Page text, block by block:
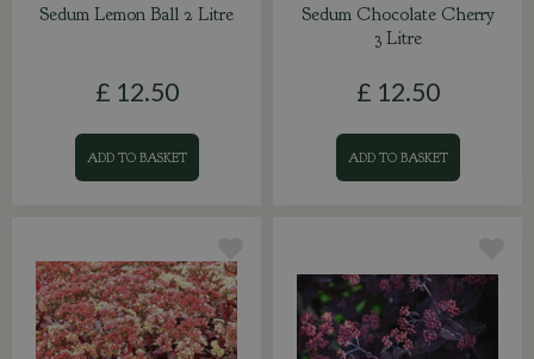
Sedum Lemon Ball 2 Litre
£ 12.50
ADD TO BASKET
Sedum Chocolate Cherry
3 Litre
£ 12.50
ADD TO BASKET